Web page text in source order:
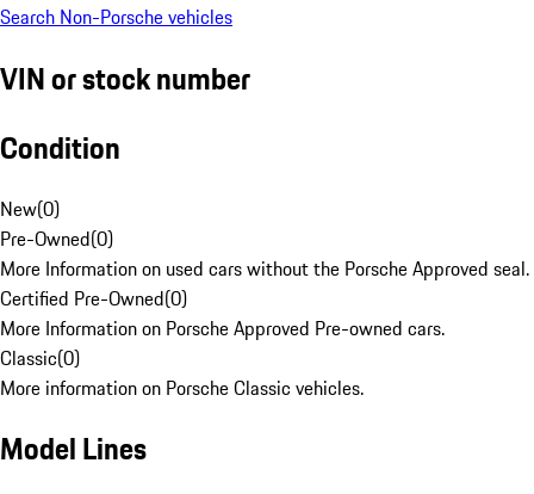
Search Non-Porsche vehicles
VIN or stock number
Condition
New(0)
Pre-Owned(0)
More Information on used cars without the Porsche Approved seal.
Certified Pre-Owned(0)
More Information on Porsche Approved Pre-owned cars.
Classic(0)
More information on Porsche Classic vehicles.
Model Lines